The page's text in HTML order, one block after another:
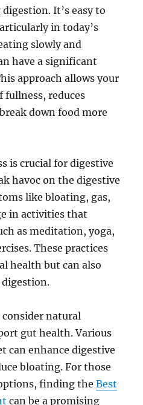
It’s easy to
in today’s
slowly and
have a significant
approach allows your
fullness, reduces
down food more
is crucial for digestive
havoc on the digestive
like bloating, gas,
in activities that
as meditation, yoga,
These practices
health but can also
natural
gut health. Various
can enhance digestive
bloating. For those
finding theBest
can be a promising